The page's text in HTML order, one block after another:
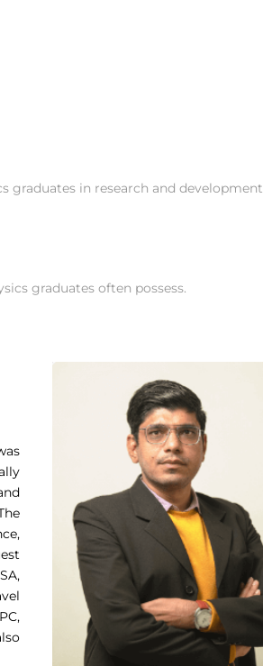
graduates in research and development
graduates often possess.